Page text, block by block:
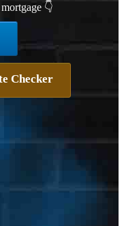
mortgage 👇
Checker